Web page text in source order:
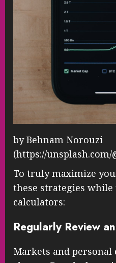
by Behnam Norouzi
(https://unsplash.com/
To truly maximize
these strategies
calculators:
Regularly Review
Markets and personal